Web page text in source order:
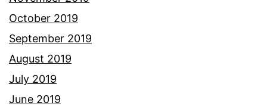
October 2019
September 2019
August 2019
July 2019
June 2019